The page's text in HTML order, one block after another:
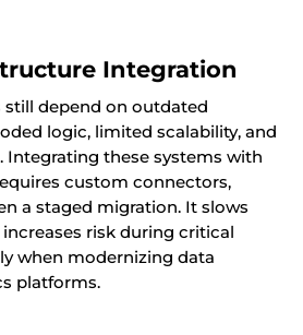
Integration
still depend on outdated
logic, limited scalability, and
Integrating these systems with
custom connectors,
a staged migration. It slows
risk during critical
when modernizing data
platforms.